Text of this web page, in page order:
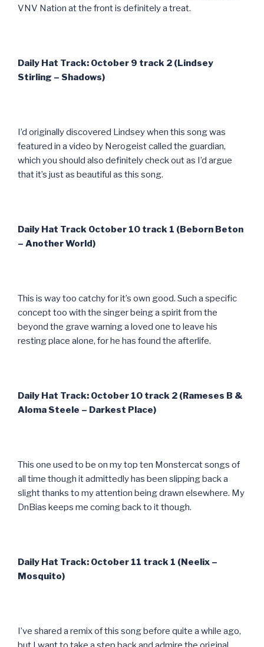
VNV Nation at the front is definitely a treat.
Daily Hat Track: October 9 track 2 (Lindsey
Stirling – Shadows)
I’d originally discovered Lindsey when this song was
featured in a video by Nerogeist called the guardian,
which you should also definitely check out as I’d argue
that it’s just as beautiful as this song.
Daily Hat Track October 10 track 1 (Beborn Beton
– Another World)
This is way too catchy for it’s own good. Such a specific
concept too with the singer being a spirit from the
beyond the grave warning a loved one to leave his
resting place alone, for he has found the afterlife.
Daily Hat Track: October 10 track 2 (Rameses B &
Aloma Steele – Darkest Place)
This one used to be on my top ten Monstercat songs of
all time though it admittedly has been slipping back a
slight thanks to my attention being drawn elsewhere. My
DnBias keeps me coming back to it though.
Daily Hat Track: October 11 track 1 (Neelix –
Mosquito)
I’ve shared a remix of this song before quite a while ago,